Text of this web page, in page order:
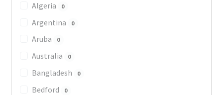
Algeria 0
Argentina 0
Aruba 0
Australia 0
Bangladesh 0
Bedford 0